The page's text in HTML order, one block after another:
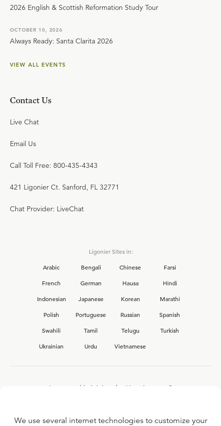
2026 English & Scottish Reformation Study Tour
OCTOBER 10, 2026
Always Ready: Santa Clarita 2026
VIEW ALL EVENTS
Contact Us
Live Chat
Email Us
Call Toll Free: 800-435-4343
421 Ligonier Ct. Sanford, FL 32771
Chat Provider: LiveChat
Ligonier Sites in:
Arabic
Bengali Chinese
Farsi
French
German Hausa
Hindi
Indonesian
Japanese Korean
Marathi
Polish
Portuguese Russian
Spanish
Swahili
Tamil Telugu
Turkish
Ukrainian
Urdu Vietnamese
Interested in joining the Ligonier team?
We use several internet technologies to customize your